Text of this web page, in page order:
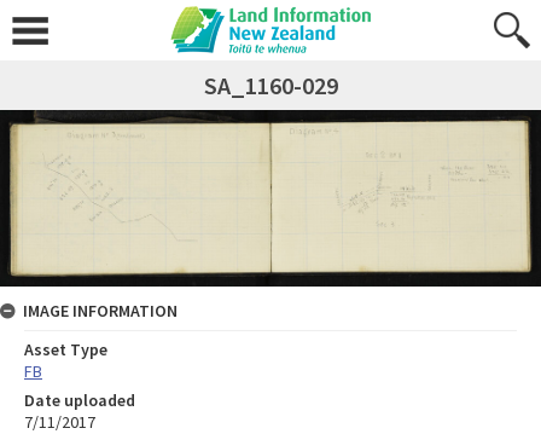
SA_1160-029
IMAGE INFORMATION
Asset Type
FB
Date uploaded
7/11/2017